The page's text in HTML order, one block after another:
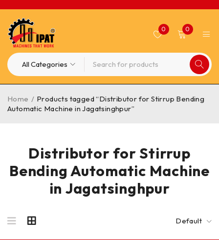
0 0
Distributor for Stirrup
Bending Automatic Machine
in Jagatsinghpur
Home / Products tagged “Distributor for Stirrup Bending
Automatic Machine in Jagatsinghpur”
Default